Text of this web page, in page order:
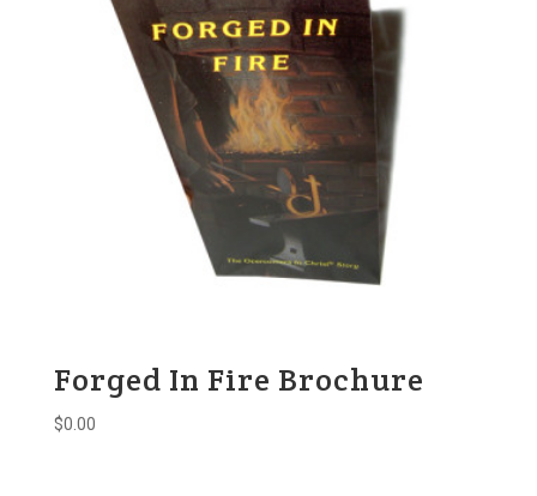
Forged In Fire Brochure
$0.00